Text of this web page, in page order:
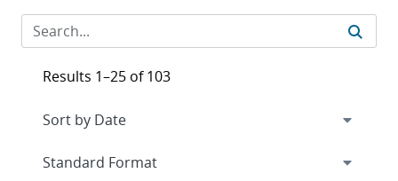
Results 1–25 of 103